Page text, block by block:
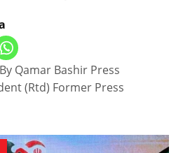
Qamar Bashir Press
(Rtd) Former Press